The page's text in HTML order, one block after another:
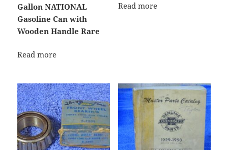
Gallon NATIONAL
Gasoline Can with
Wooden Handle Rare
Read more
Read more